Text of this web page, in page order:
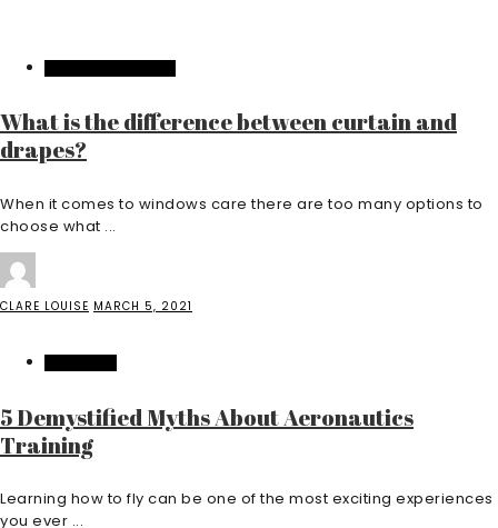
What is the difference between curtain and
drapes?
When it comes to windows care there are too many options to
choose what ...
CLARE LOUISE MARCH 5, 2021
5 Demystified Myths About Aeronautics
Training
Learning how to fly can be one of the most exciting experiences
you ever ...